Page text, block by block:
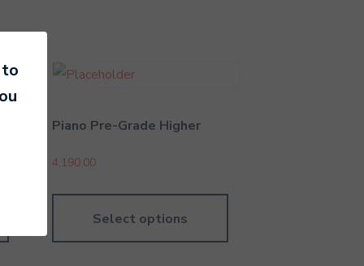
Piano Pre-Grade Higher
4,190.00
Select options